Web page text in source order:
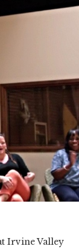
Irvine Valley